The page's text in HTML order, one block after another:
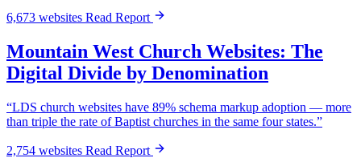
6,673 websites Read Report
Mountain West Church Websites: The
Digital Divide by Denomination
“LDS church websites have 89% schema markup adoption — more
than triple the rate of Baptist churches in the same four states.”
2,754 websites Read Report